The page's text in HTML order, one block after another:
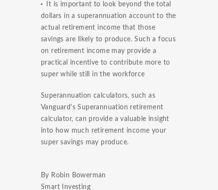
It is important to look beyond the total
dollars in a superannuation account to the
actual retirement income that those
savings are likely to produce. Such a focus
on retirement income may provide a
practical incentive to contribute more to
super while still in the workforce
Superannuation calculators, such as
Vanguard's Superannuation retirement
calculator, can provide a valuable insight
into how much retirement income your
super savings may produce.
By Robin Bowerman
Smart Investing